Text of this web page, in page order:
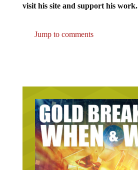
visit his site and support his work.
Jump to comments